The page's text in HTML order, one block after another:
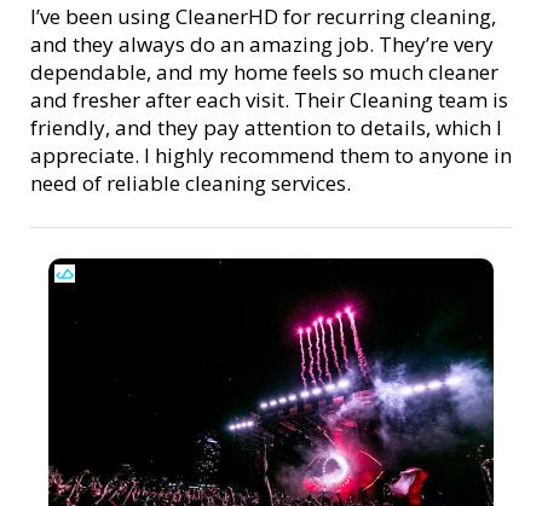
I’ve been using CleanerHD for recurring cleaning,
and they always do an amazing job. They’re very
dependable, and my home feels so much cleaner
and fresher after each visit. Their Cleaning team is
friendly, and they pay attention to details, which I
appreciate. I highly recommend them to anyone in
need of reliable cleaning services.